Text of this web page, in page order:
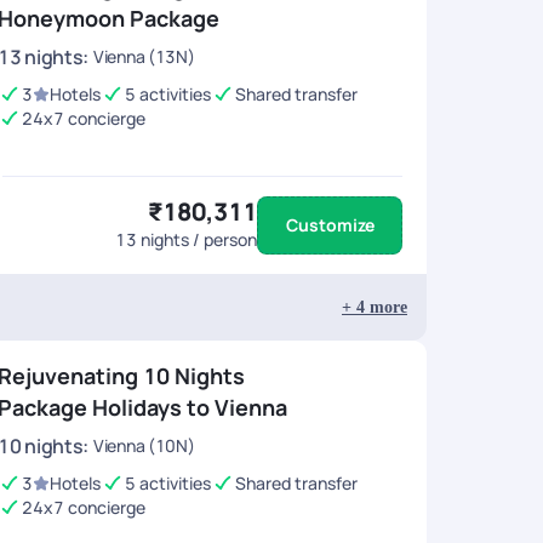
Honeymoon Package
13nights: Vienna (13N)
3
Hotels 5 activities
Shared transfer
24x7 concierge
₹180,311
13 nights / person
Customize
+ 4 more
Rejuvenating 10 Nights
Package Holidays to Vienna
10nights: Vienna (10N)
3
Hotels 5 activities
Shared transfer
24x7 concierge